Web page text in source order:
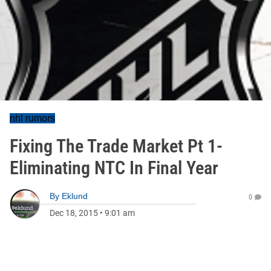
nhl rumors
Fixing The Trade Market Pt 1-
Eliminating NTC In Final Year
By Eklund
Dec 18, 2015 • 9:01 am
0